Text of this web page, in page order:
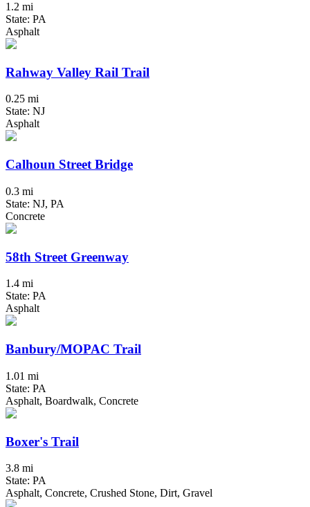
1.2 mi
State: PA
Asphalt
Rahway Valley Rail Trail
0.25 mi
State: NJ
Asphalt
Calhoun Street Bridge
0.3 mi
State: NJ, PA
Concrete
58th Street Greenway
1.4 mi
State: PA
Asphalt
Banbury/MOPAC Trail
1.01 mi
State: PA
Asphalt, Boardwalk, Concrete
Boxer's Trail
3.8 mi
State: PA
Asphalt, Concrete, Crushed Stone, Dirt, Gravel